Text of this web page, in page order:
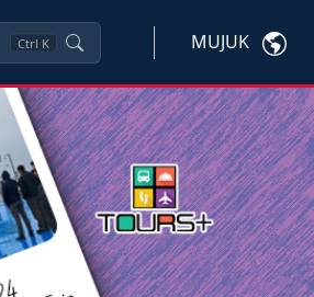
Ctrl K MUJUK